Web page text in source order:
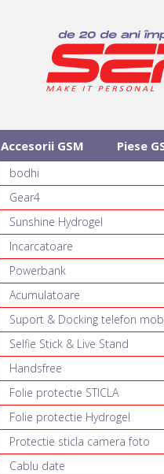
Accesorii GSM Piese
bodhi
Gear4
Sunshine Hydrogel
Incarcatoare
Powerbank
Acumulatoare
Suport & Docking telefon
Selfie Stick & Live Stand
Handsfree
Folie protectie STICLA
Folie protectie Hydrogel
Protectie sticla camera foto
Cablu date